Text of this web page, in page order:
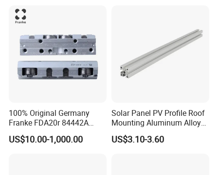
150b2 FT4030-150 B2
FT2010-32 FT2515-45 FT
100% Original Germany
Franke FDA20r 84442A
Aluminium Bearing Linear
Guide Needle Roller
US$10.00-1,000.00
Solar Panel PV Profile Roof
Mounting Aluminum Alloy
US$3.10-3.60